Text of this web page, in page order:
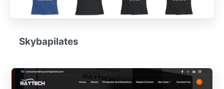
Skybapilates